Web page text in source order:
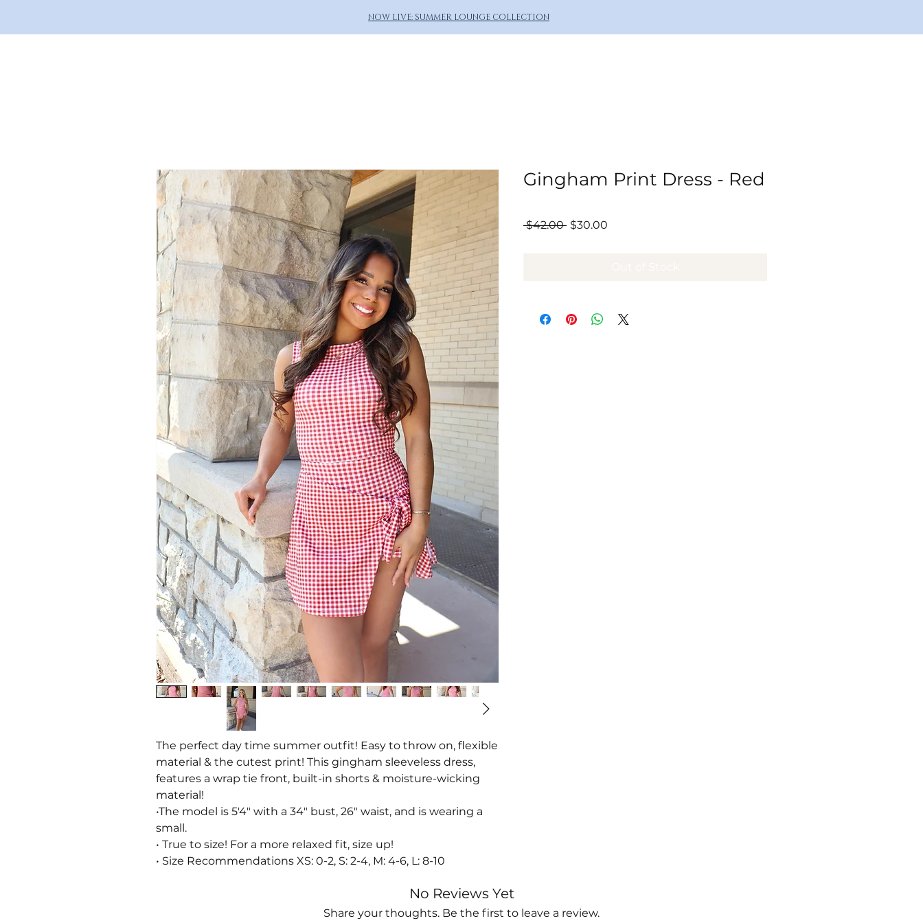
NOW LIVE: SUMMER LOUNGE COLLECTION
The perfect day time summer outfit! Easy to throw on, flexible
material & the cutest print! This gingham sleeveless dress,
features a wrap tie front, built-in shorts & moisture-wicking
material!
•The model is 5'4" with a 34" bust, 26" waist, and is wearing a
small.
• True to size! For a more relaxed fit, size up!
• Size Recommendations XS: 0-2, S: 2-4, M: 4-6, L: 8-10
Gingham Print Dress - Red
$42.00 Regular
$30.00
No Reviews Yet
Share your thoughts. Be the first to leave a review.